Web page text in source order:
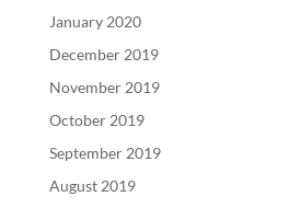
January 2020
December 2019
November 2019
October 2019
September 2019
August 2019